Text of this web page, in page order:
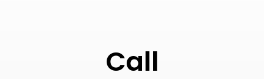
Call